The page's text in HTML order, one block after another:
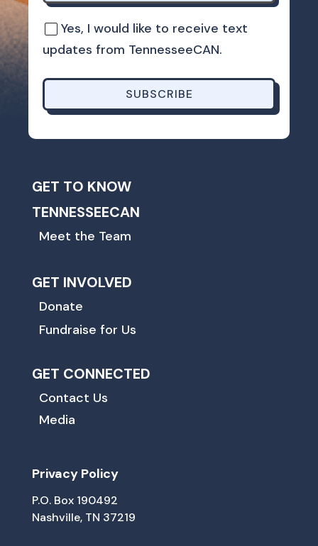
Yes, I would like to receive text
updates from TennesseeCAN.
SUBSCRIBE
GET TO KNOW
TENNESSEECAN
Meet the Team
GET INVOLVED
Donate
Fundraise for Us
GET CONNECTED
Contact Us
Media
Privacy Policy
P.O. Box 190492
Nashville, TN 37219